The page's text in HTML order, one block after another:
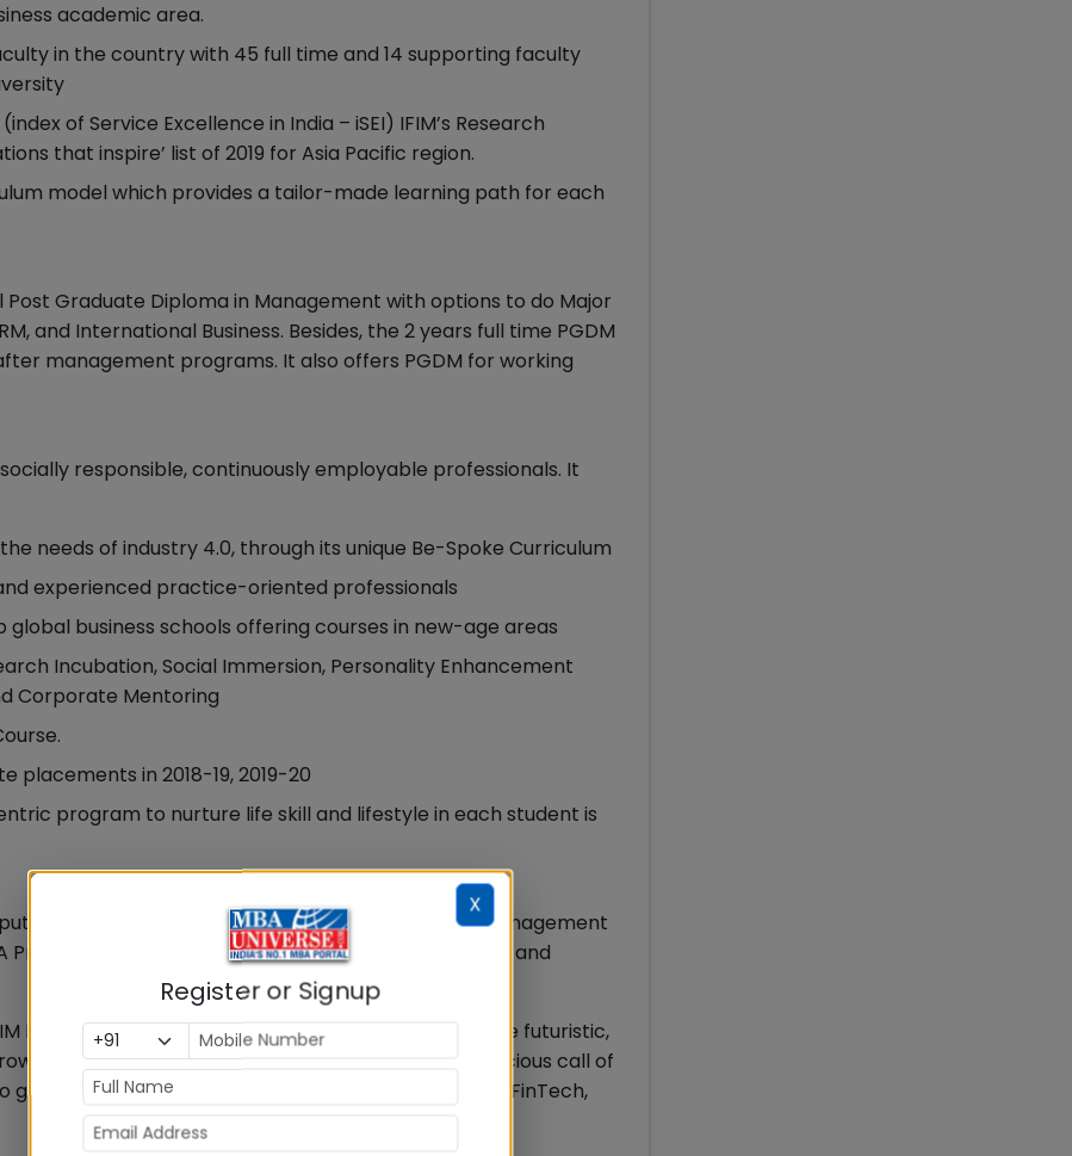
academic area.
in the country with 45 full time and 14 supporting faculty
of Service Excellence in India – iSEI) IFIM’s Research
that inspire’ list of 2019 for Asia Pacific region.
model which provides a tailor-made learning path for each
Graduate Diploma in Management with options to do Major
and International Business. Besides, the 2 years full time PGDM
management programs. It also offers PGDM for working
responsible, continuously employable professionals. It
needs of industry 4.0, through its unique Be-Spoke Curriculum
experienced practice-oriented professionals
business schools offering courses in new-age areas
Incubation, Social Immersion, Personality Enhancement
Corporate Mentoring
placements in 2018-19, 2019-20
program to nurture life skill and lifestyle in each student is
in the highly cluttered and complex Indian Management
are being offered by IIMs, PGDM B-schools and
Bangalore, “We are focussing on Job Roles which are futuristic,
The key differentiation of IFIM lies in taking a conscious call of
professionals for new age roles like MarTech, FinTech,
X
Register or Signup